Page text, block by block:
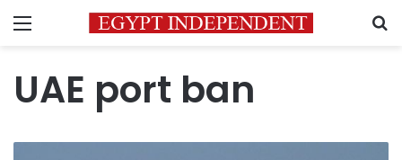
Menu
UAE port ban